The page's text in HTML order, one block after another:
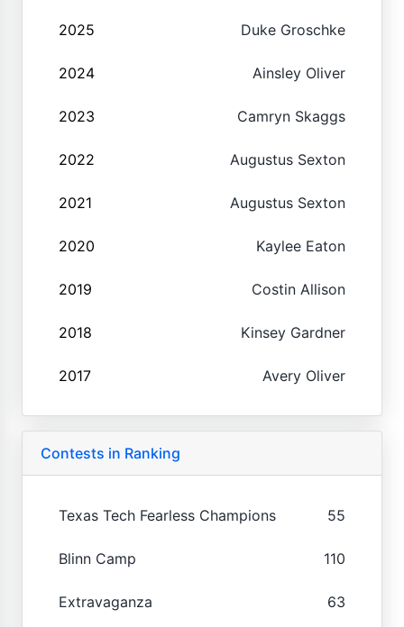
2025 Duke Groschke
2024 Ainsley Oliver
2023 Camryn Skaggs
2022 Augustus Sexton
2021 Augustus Sexton
2020 Kaylee Eaton
2019 Costin Allison
2018 Kinsey Gardner
2017 Avery Oliver
Contests in Ranking
Texas Tech Fearless Champions 55
Blinn Camp 110
Extravaganza 63